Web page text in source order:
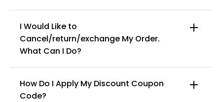
info@curvyfaja.com
I Would Like to
Cancel/return/exchange My Order.
What Can I Do?
How Do I Apply My Discount Coupon
Code?